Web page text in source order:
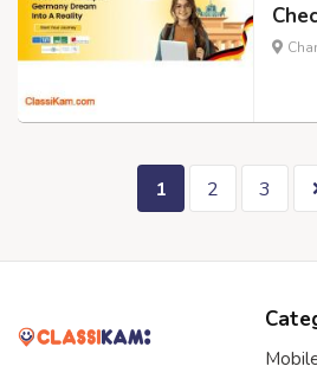
1 2 3